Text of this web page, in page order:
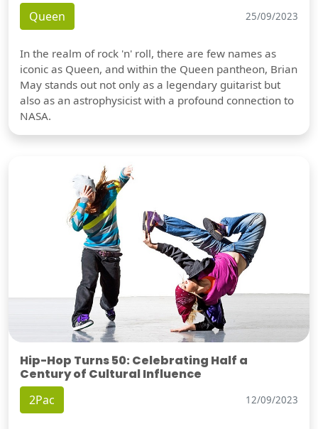
Queen 25/09/2023
In the realm of rock 'n' roll, there are few names as
iconic as Queen, and within the Queen pantheon, Brian
May stands out not only as a legendary guitarist but
also as an astrophysicist with a profound connection to
NASA.
Hip-Hop Turns 50: Celebrating Half a
Century of Cultural Influence
2Pac 12/09/2023